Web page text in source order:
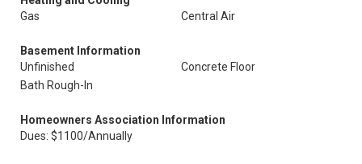
Gas
Central Air
Basement Information
Unfinished
Concrete Floor
Bath Rough-In
Homeowners Association Information
Dues: $1100/Annually